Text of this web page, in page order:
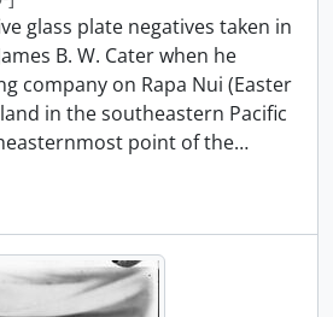
glass plate negatives taken in
B. W. Cater when he
company on Rapa Nui (Easter
in the southeastern Pacific
point of the…